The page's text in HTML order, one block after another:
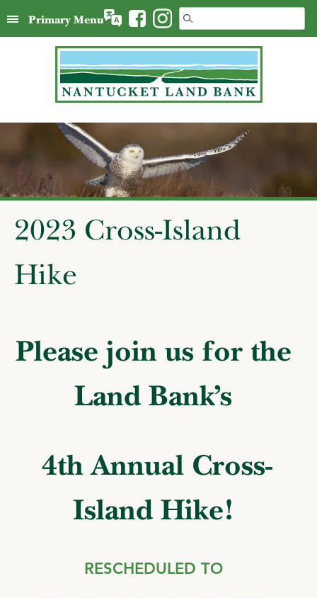
to
Search
for:
Primary Menu
2023 Cross-Island
Hike
Please join us for the
Land Bank’s
4thAnnual Cross-
Island Hike!
RESCHEDULED TO